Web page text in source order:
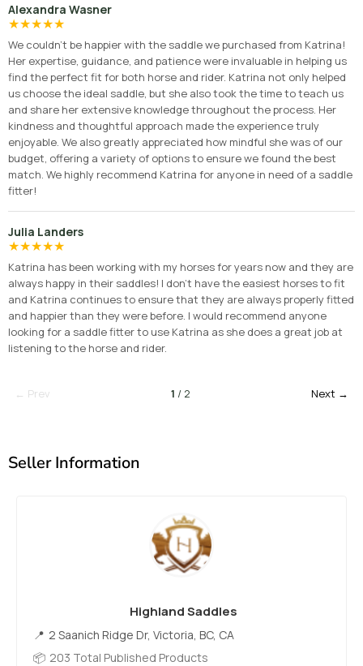
Alexandra Wasner
★★★★★
We couldn’t be happier with the saddle we purchased from Katrina!
Her expertise, guidance, and patience were invaluable in helping us
find the perfect fit for both horse and rider. Katrina not only helped
us choose the ideal saddle, but she also took the time to teach us
and share her extensive knowledge throughout the process. Her
kindness and thoughtful approach made the experience truly
enjoyable. We also greatly appreciated how mindful she was of our
budget, offering a variety of options to ensure we found the best
match. We highly recommend Katrina for anyone in need of a saddle
fitter!
Julia Landers
★★★★★
Katrina has been working with my horses for years now and they are
always happy in their saddles! I don’t have the easiest horses to fit
and Katrina continues to ensure that they are always properly fitted
and happier than they were before. I would recommend anyone
looking for a saddle fitter to use Katrina as she does a great job at
listening to the horse and rider.
← Prev 1 / 2 Next →
Seller Information
Highland Saddles
2 Saanich Ridge Dr, Victoria, BC, CA
203 Total Published Products